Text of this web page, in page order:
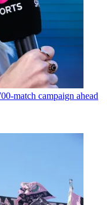
match campaign ahead